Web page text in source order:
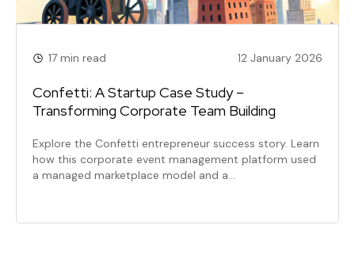
17 min read 12 January 2026
Confetti: A Startup Case Study –
Transforming Corporate Team Building
Explore the Confetti entrepreneur success story. Learn
how this corporate event management platform used
a managed marketplace model and a…